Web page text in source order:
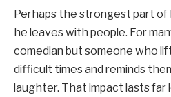
Perhaps the strongest part of
he leaves with people. For
comedian but someone who
difficult times and reminds
laughter. That impact lasts far